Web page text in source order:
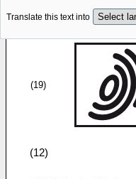
Translate this text into
(19)
(12)